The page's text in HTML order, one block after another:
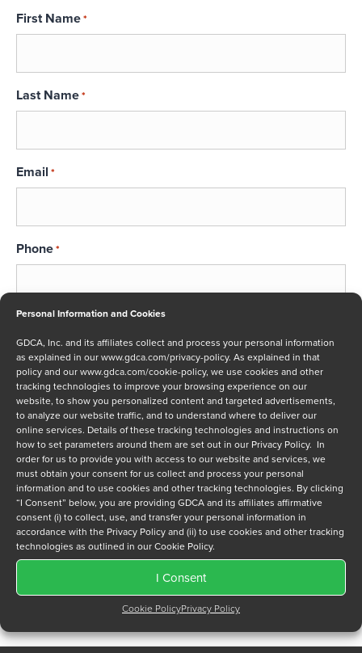
Personal Information and Cookies
GDCA, Inc. and its affiliates collect and process your personal information
as explained in ourwww.gdca.com/privacy-policy. As explained in that
policy and ourwww.gdca.com/cookie-policy, we use cookies and other
tracking technologies to improve your browsing experience on our
website, to show you personalized content and targeted advertisements,
to analyze our website traffic, and to understand where to deliver our
online services. Details of these tracking technologies and instructions on
how to set parameters around them are set out in our Privacy Policy. In
order for us to provide you with access to our website and services, we
must obtain your consent for us collect and process your personal
information and to use cookies and other tracking technologies. By clicking
“I Consent” below, you are providing GDCA and its affiliates affirmative
consent (i) to collect, use, and transfer your personal information in
accordance with the Privacy Policy and (ii) to use cookies and other tracking
technologies as outlined in our Cookie Policy.
I Consent
Cookie PolicyPrivacy Policy
First Name*
Last Name*
Email *
Phone*
Privacy Policy *
I have read and agree to GDCA'sprivacy policyandcookie
policyand to receive a series of emails that will help me
understand sustainment options.